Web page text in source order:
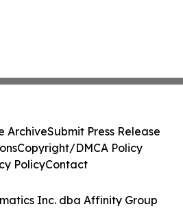
Inc. dba Affinity Group
ArchiveSubmit Press Release
Copyright/DMCA Policy
PolicyContact